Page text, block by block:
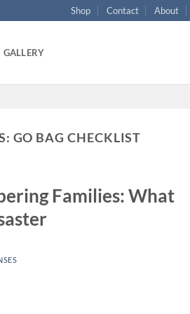
Shop Contact About
GALLERY
GO BAG CHECKLIST
Families: What